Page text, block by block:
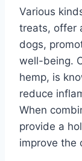
Various
treats, offer
dogs,
well-being.
hemp, is
reduce
When
provide a
improve the